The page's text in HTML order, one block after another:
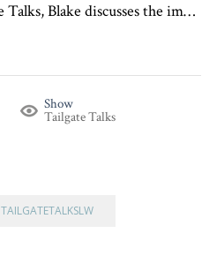
On this episode of Tailgate Talks, Blake discusses the importance of setting priorities, sharing a personal story about making time for a meaningful daddy-daughter day, and highlighting the value of pausing our busy schedules to focus on what really matters. "Interested in becoming a devoted follower of Christ?" Go to follow.lifeword.org
Show
Tailgate Talks
TAILGATETALKSLW